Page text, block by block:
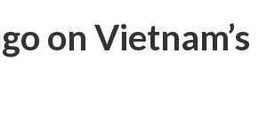
on Vietnam’s